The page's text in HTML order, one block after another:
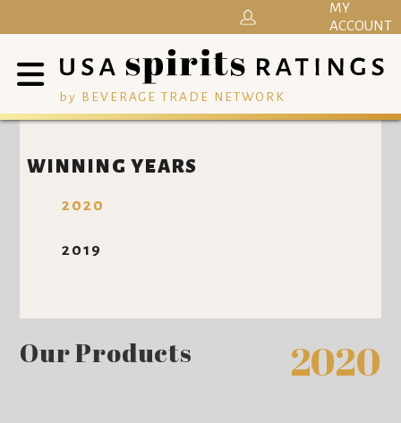
by BEVERAGE TRADE NETWORK
MY
ACCOUNT
WINNING YEARS
2020
2019
Our Products 2020